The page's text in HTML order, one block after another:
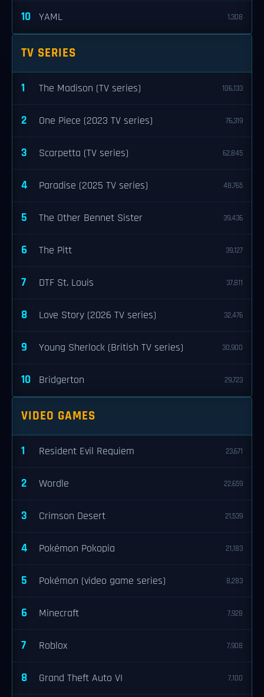
10 YAML 1,308
TV SERIES
1 The Madison (TV series) 106,133
2 One Piece (2023 TV series) 76,319
3 Scarpetta (TV series) 62,845
4 Paradise (2025 TV series) 48,765
5 The Other Bennet Sister 39,436
6 The Pitt 39,127
7 DTF St. Louis 37,811
8 Love Story (2026 TV series) 32,476
9 Young Sherlock (British TV series) 30,900
10 Bridgerton 29,723
VIDEO GAMES
1 Resident Evil Requiem 23,671
2 Wordle 22,659
3 Crimson Desert 21,539
4 Pokémon Pokopia 21,183
5 Pokémon (video game series) 8,283
6 Minecraft 7,928
7 Roblox 7,908
8 Grand Theft Auto VI 7,100